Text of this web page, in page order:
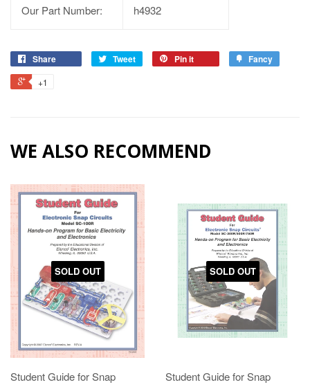
Our Part Number: h4932
Share Tweet Pin it Fancy
+1
WE ALSO RECOMMEND
SOLD OUT
Student Guide for Snap
SOLD OUT
Student Guide for Snap